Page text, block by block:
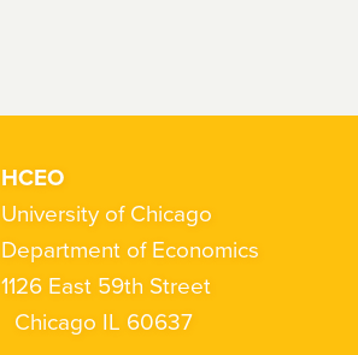
HCEO
University of Chicago
Department of Economics
1126 East 59th Street
Chicago IL 60637